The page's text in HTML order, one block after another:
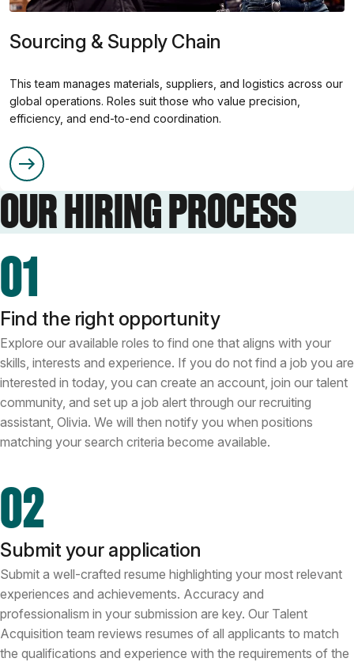
Sourcing & Supply Chain
This team manages materials, suppliers, and logistics across our
global operations. Roles suit those who value precision,
efficiency, and end-to-end coordination.
OUR HIRING PROCESS
01
Find the right opportunity
Explore our available roles to find one that aligns with your
skills, interests and experience. If you do not find a job you are
interested in today, you can create an account, join our talent
community, and set up a job alert through our recruiting
assistant, Olivia. We will then notify you when positions
matching your search criteria become available.
02
Submit your application
Submit a well-crafted resume highlighting your most relevant
experiences and achievements. Accuracy and
professionalism in your submission are key. Our Talent
Acquisition team reviews resumes of all applicants to match
the qualifications and experience with the requirements of the